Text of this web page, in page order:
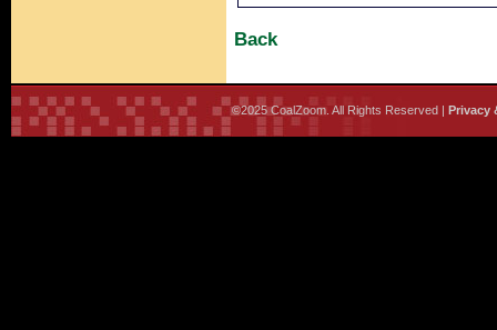
Back
©2025 CoalZoom. All Rights Reserved | Privacy